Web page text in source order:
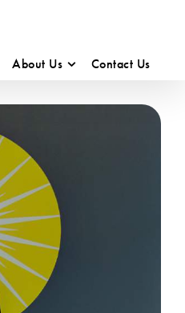
About Us Contact Us